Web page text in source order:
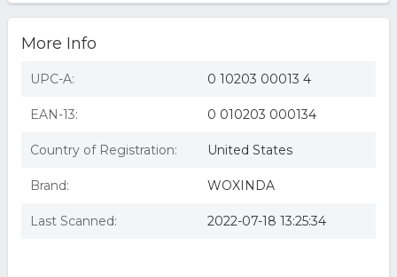
More Info
UPC-A: 0 10203 00013 4
EAN-13: 0 010203 000134
Country of Registration: United States
Brand: WOXINDA
Last Scanned: 2022-07-18 13:25:34